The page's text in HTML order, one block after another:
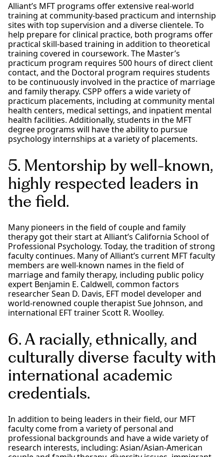
Alliant’s MFT programs offer extensive real-world
training at community-based practicum and internship
sites with top supervision and a diverse clientele. To
help prepare for clinical practice, both programs offer
practical skill-based training in addition to theoretical
training covered in coursework. The Master’s
practicum program requires 500 hours of direct client
contact, and the Doctoral program requires students
to be continuously involved in the practice of marriage
and family therapy. CSPP offers a wide variety of
practicum placements, including at community mental
health centers, medical settings, and inpatient mental
health facilities. Additionally, students in the MFT
degree programs will have the ability to pursue
psychology internships at a variety of placements.
5. Mentorship by well-known,
highly respected leaders in
the field.
Many pioneers in the field of couple and family
therapy got their start at Alliant’s California School of
Professional Psychology. Today, the tradition of strong
faculty continues. Many of Alliant’s current MFT faculty
members are well-known names in the field of
marriage and family therapy, including public policy
expert Benjamin E. Caldwell, common factors
researcher Sean D. Davis, EFT model developer and
world-renowned couple therapist Sue Johnson, and
international EFT trainer Scott R. Woolley.
6. A racially, ethnically, and
culturally diverse faculty with
international academic
credentials.
In addition to being leaders in their field, our MFT
faculty come from a variety of personal and
professional backgrounds and have a wide variety of
research interests, including: Asian/Asian-American